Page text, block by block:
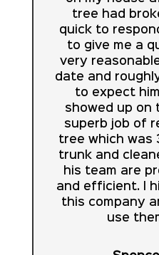
tree had
quick to
to give me a
very
date and
to expect
showed up on
superb job of
tree which was
trunk and
his team are
and efficient. I
this company
use